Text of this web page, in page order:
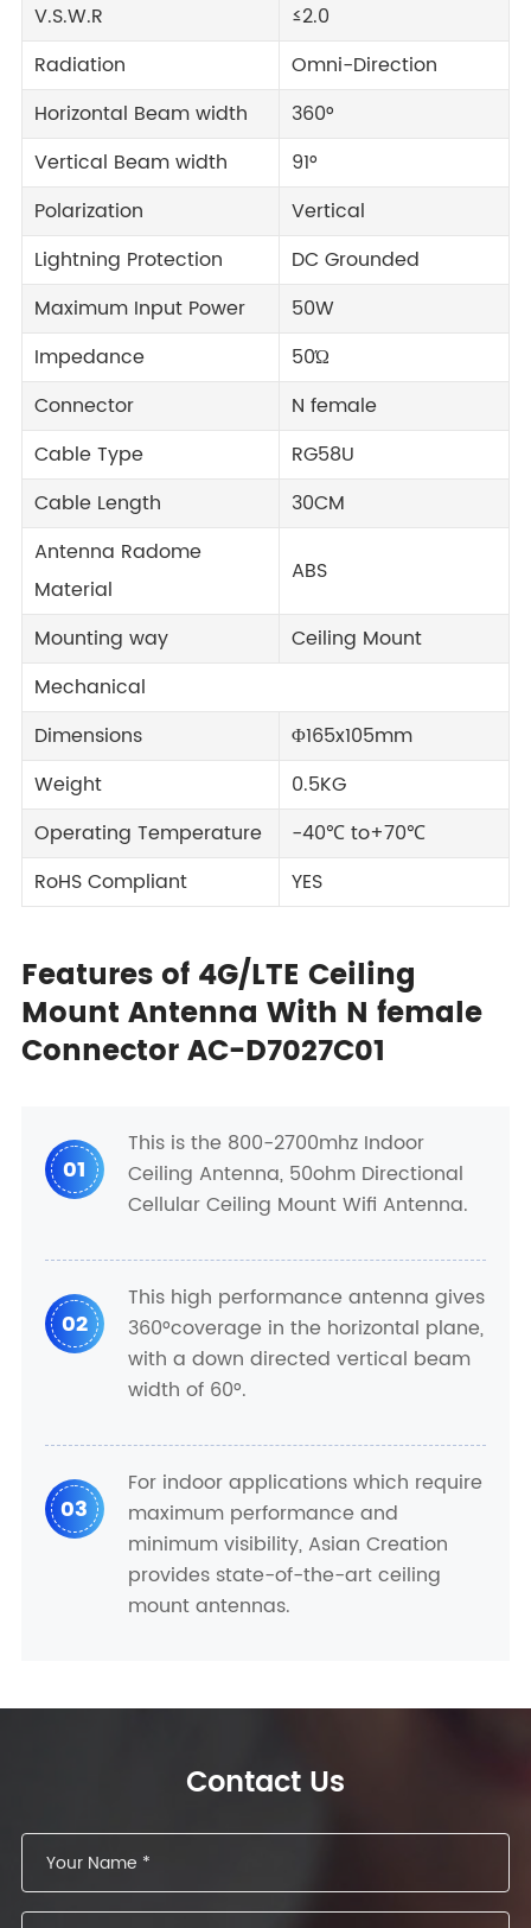
V.S.W.R
≤2.0
Radiation
Omni-Direction
Horizontal Beam width
360°
Vertical Beam width
91°
Polarization
Vertical
Lightning Protection
DC Grounded
Maximum Input Power
50W
Impedance
50Ώ
Connector
N female
Cable Type
RG58U
Cable Length
30CM
Antenna Radome
Material
ABS
Mounting way
Ceiling Mount
Mechanical
Dimensions
Φ165x105mm
Weight
0.5KG
Operating Temperature
-40℃ to+70℃
RoHS Compliant
YES
Features of 4G/LTE Ceiling
Mount Antenna With N female
Connector AC-D7027C01
01
This is the 800-2700mhz Indoor
Ceiling Antenna, 50ohm Directional
Cellular Ceiling Mount Wifi Antenna.
02
This high performance antenna gives
360°coverage in the horizontal plane,
with a down directed vertical beam
width of 60°.
03
For indoor applications which require
maximum performance and
minimum visibility, Asian Creation
provides state-of-the-art ceiling
mount antennas.
Contact Us